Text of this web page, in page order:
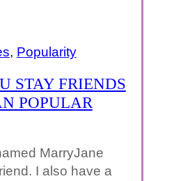
, Popularity
STAY FRIENDS
POPULAR
MarryJane
I also have a